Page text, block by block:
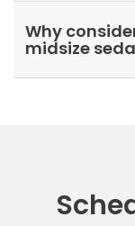
Why
midsize